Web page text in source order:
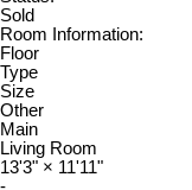
Sold
Room Information:
Floor
Type
Size
Other
Main
Living Room
13'3" × 11'11"